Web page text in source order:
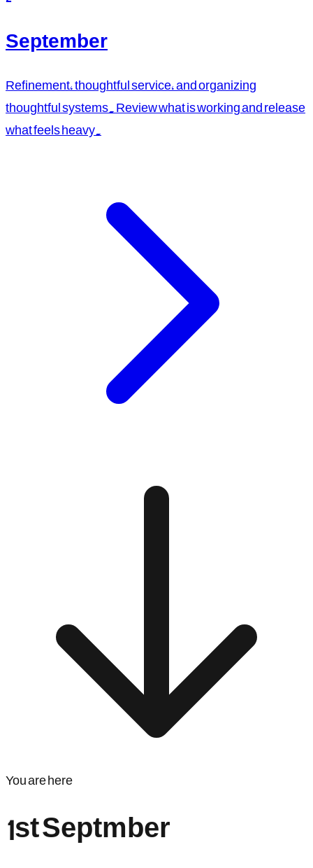
September
Refinement, thoughtful service, and organizing
thoughtful systems. Review what is working and release
what feels heavy.
You are here
1st Septmber